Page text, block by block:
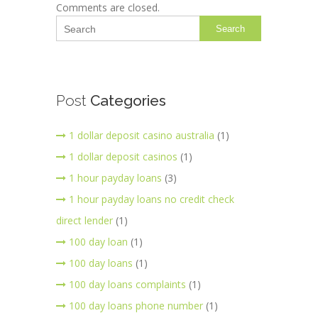
Comments are closed.
Search
Post Categories
1 dollar deposit casino australia (1)
1 dollar deposit casinos (1)
1 hour payday loans (3)
1 hour payday loans no credit check
direct lender (1)
100 day loan (1)
100 day loans (1)
100 day loans complaints (1)
100 day loans phone number (1)